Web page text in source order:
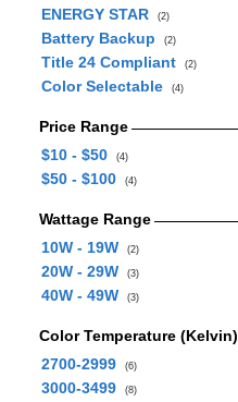
ENERGY STAR (2)
Battery Backup (2)
Title 24 Compliant (2)
Color Selectable (4)
Price Range
$10 - $50
(4)
$50 - $100 (4)
Wattage Range
10W - 19W
(2)
20W - 29W (3)
40W - 49W (3)
Color Temperature (Kelvin)
2700-2999
(6)
3000-3499 (8)